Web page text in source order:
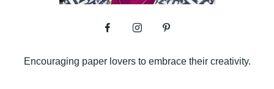
Encouraging paper lovers to embrace their creativity.